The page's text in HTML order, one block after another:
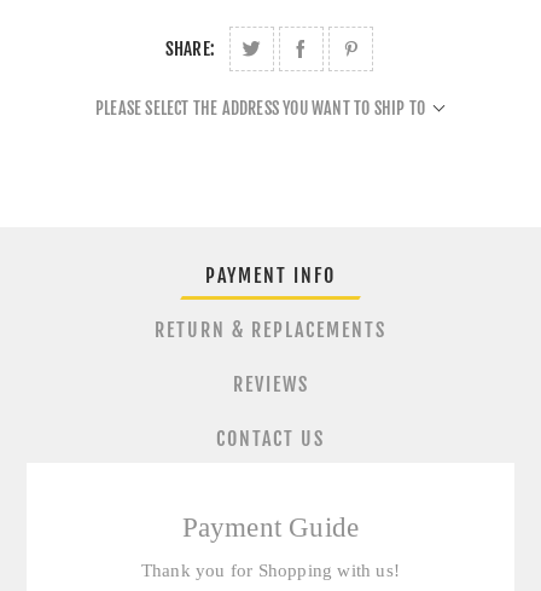
SHARE:
PLEASE SELECT THE ADDRESS YOU WANT TO SHIP TO
PAYMENT INFO
RETURN & REPLACEMENTS
REVIEWS
CONTACT US
Payment Guide
Thank you for Shopping with us!